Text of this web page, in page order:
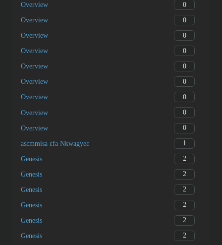
Overview 0
Overview 0
Overview 0
Overview 0
Overview 0
Overview 0
Overview 0
Overview 0
Overview 0
asɛmmisa ɛfa Nkwagyeɛ 1
Genesis 2
Genesis 2
Genesis 2
Genesis 2
Genesis 2
Genesis 2